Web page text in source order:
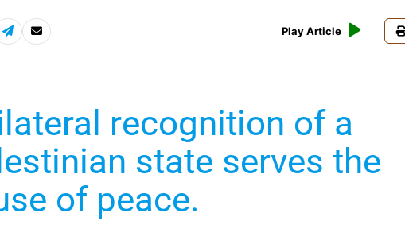
Play Article
recognition of a
state serves the
of peace.